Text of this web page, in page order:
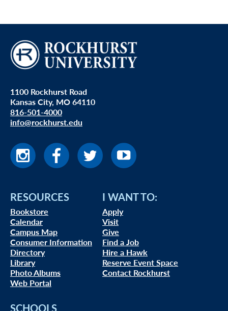
1100 Rockhurst Road
Kansas City, MO 64110
816-501-4000
info@rockhurst.edu
RESOURCES
Bookstore
Calendar
Campus Map
Consumer Information
Directory
Library
Photo Albums
Web Portal
I WANT TO:
Apply
Visit
Give
Find a Job
Hire a Hawk
Reserve Event Space
Contact Rockhurst
SCHOOLS